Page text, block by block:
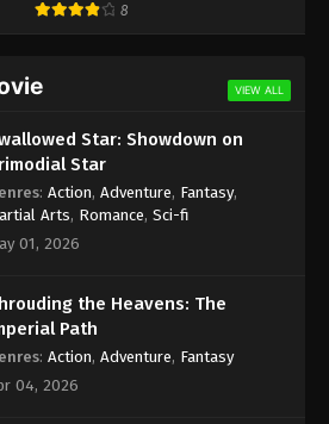
Against the Sky Supreme
Eps 487 - Against the Sky Supreme
Episode 487 Subtitle - February 5,
2026
Against the Sky Supreme
Episode 486 Indonesia, English
Sub
Eps 486 - Against the Sky Supreme
2026
Against the Sky Supreme
Episode 485 Indonesia, English
8
VIEW ALL
Star: Showdown on
Star
: Action, Adventure, Fantasy,
Arts, Romance, Sci-fi
01, 2026
the Heavens: The
Path
: Action, Adventure, Fantasy
04, 2026